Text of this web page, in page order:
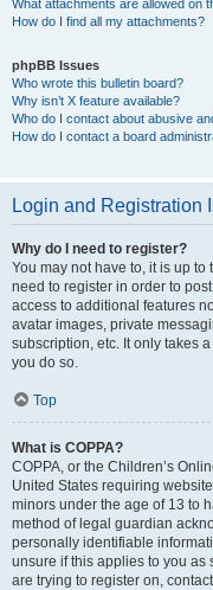
What attachments are allowed on
How do I find all my attachments?
phpBB Issues
Who wrote this bulletin board?
Why isn’t X feature available?
Who do I contact about abusive
How do I contact a board
Login and Registration
Why do I need to register?
You may not have to, it is up
need to register in order to
access to additional features
avatar images, private
subscription, etc. It only takes
you do so.
Top
What is COPPA?
COPPA, or the Children’s
United States requiring
minors under the age of 13 to
method of legal guardian
personally identifiable
unsure if this applies to you as
are trying to register on,